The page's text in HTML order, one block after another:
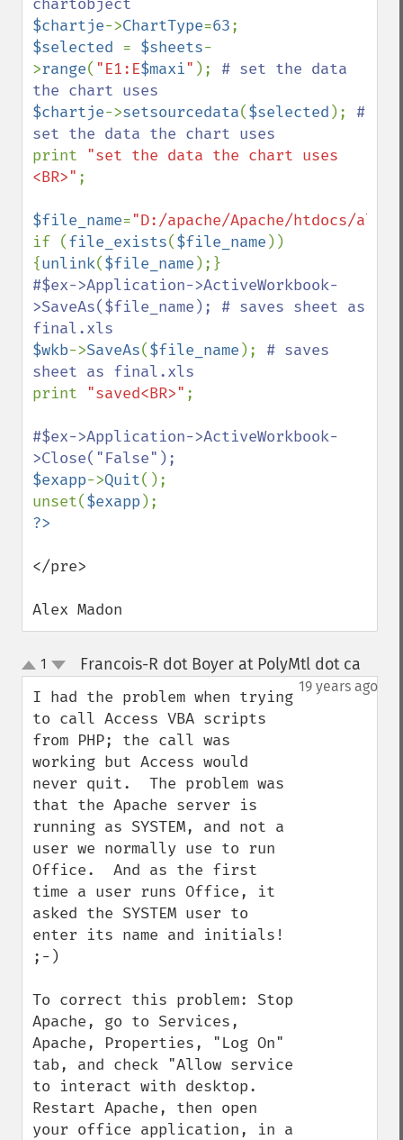
$chartje->ChartType=63
$selected = $sheets-
>range( "E1:E$maxi" ); # set the data
$chartje->setsourcedata($selected ); #
print "set the data the chart uses
<BR>" ;
$file_name="D:/apache/Apache/htdocs/
if (file_exists($file_name ))
{unlink($file_name
#$ex->Application->ActiveWorkbook-
>SaveAs($file_name); # saves sheet as
$wkb->SaveAs($file_name ); # saves
print "saved<BR>" ;
#$ex->Application->ActiveWorkbook-
$exapp->Quit();
unset($exapp
</pre>
Alex Madon
up
down
1 Francois-R dot Boyer at PolyMtl dot ca
19 years ago
I had the problem when trying
to call Access VBA scripts
from PHP; the call was
working but Access would
never quit.  The problem was
that the Apache server is
running as SYSTEM, and not a
user we normally use to run
Office.  And as the first
time a user runs Office, it
asked the SYSTEM user to
enter its name and initials!
;-)
To correct this problem: Stop
Apache, go to Services,
Apache, Properties, "Log On"
tab, and check "Allow service
to interact with desktop.
Restart Apache, then open
your office application, in a